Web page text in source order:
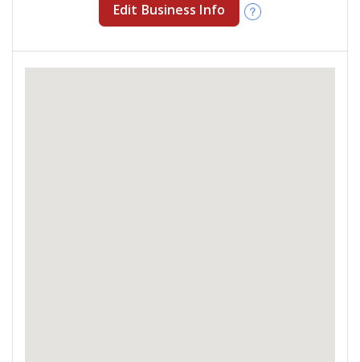
Edit Business Info